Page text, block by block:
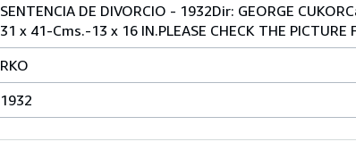
SENTENCIA DE DIVORCIO - 1932Dir: GEORGE
31 x 41-Cms.-13 x 16 IN.PLEASE CHECK THE PICTURE
RKO
1932